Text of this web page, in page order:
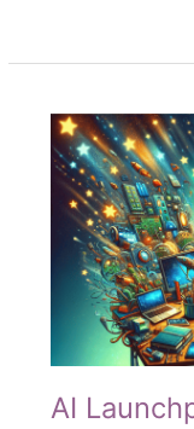
and
Marketing
with
AI
AI